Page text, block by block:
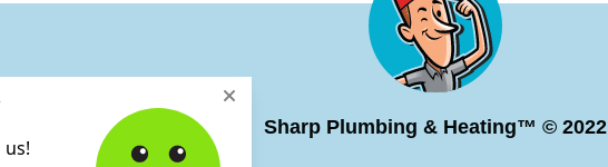
Sharp Plumbing & Heating™ © 2022